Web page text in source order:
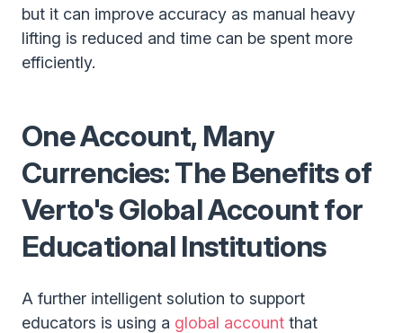
but it can improve accuracy as manual heavy
lifting is reduced and time can be spent more
efficiently.
One Account, Many
Currencies: The Benefits of
Verto's Global Account for
Educational Institutions
A further intelligent solution to support
educators is using a global account that